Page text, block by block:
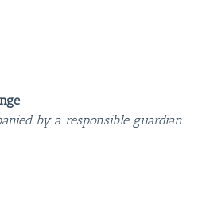
by a responsible guardian